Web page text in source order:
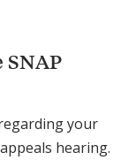
your
hearing.